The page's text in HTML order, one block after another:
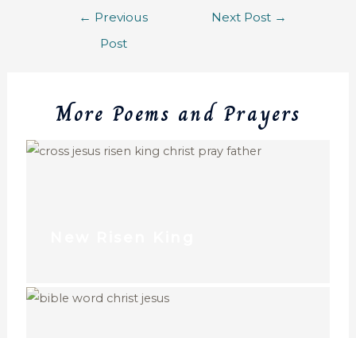
← Previous
Post
Next Post →
More Poems and Prayers